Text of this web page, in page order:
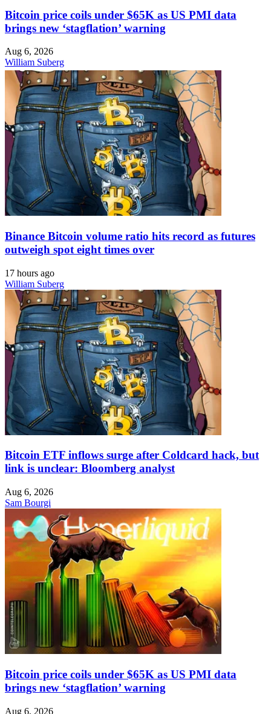
Bitcoin price coils under $65K as US PMI data
brings new ‘stagflation’ warning
Aug 6, 2026
William Suberg
Binance Bitcoin volume ratio hits record as futures
outweigh spot eight times over
17 hours ago
William Suberg
Bitcoin ETF inflows surge after Coldcard hack, but
link is unclear: Bloomberg analyst
Aug 6, 2026
Sam Bourgi
Bitcoin price coils under $65K as US PMI data
brings new ‘stagflation’ warning
Aug 6, 2026